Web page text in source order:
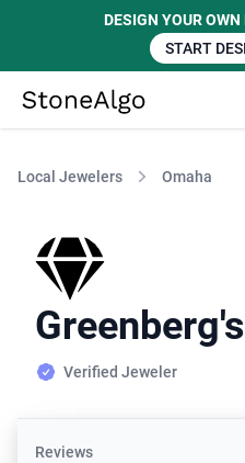
DESIGN YOUR
START
StoneAlgo
Local Jewelers Omaha
Verified Jeweler
Reviews